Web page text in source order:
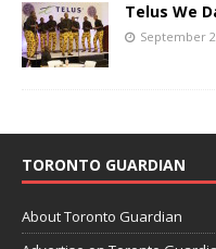
Telus We
September
TORONTO GUARDIAN
About Toronto Guardian